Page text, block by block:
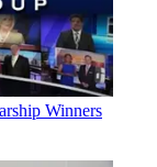
Winners